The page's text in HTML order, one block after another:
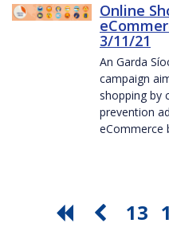
Online
3/11/21
An Garda
campaign
shopping by
prevention
eCommerce
13